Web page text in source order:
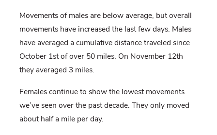
Movements of males are below average, but overall
movements have increased the last few days. Males
have averaged a cumulative distance traveled since
October 1st of over 50 miles. On November 12th
they averaged 3 miles.
Females continue to show the lowest movements
we’ve seen over the past decade. They only moved
about half a mile per day.